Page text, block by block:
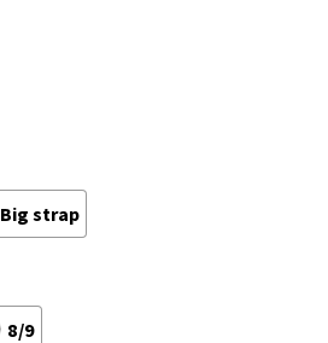
Big strap
8/9